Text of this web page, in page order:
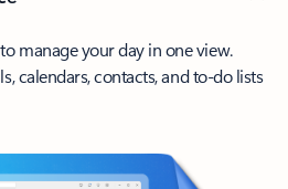
manage your day in one view.
calendars, contacts, and to-do lists